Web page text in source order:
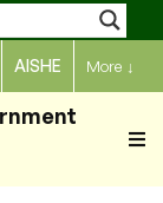
AISHE More ↓